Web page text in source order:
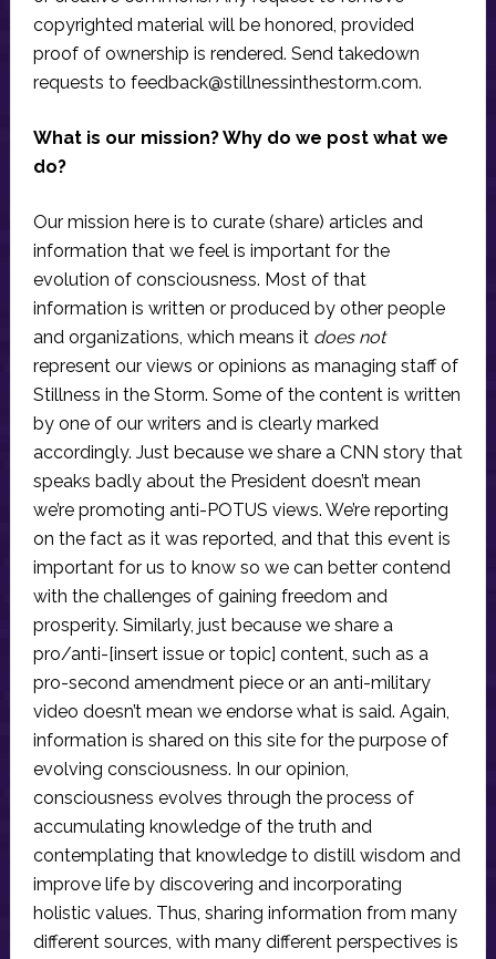
copyrighted material will be honored, provided
proof of ownership is rendered. Send takedown
requests to feedback@stillnessinthestorm.com.
What is our mission? Why do we post what we
do?
Our mission here is to curate (share) articles and
information that we feel is important for the
evolution of consciousness. Most of that
information is written or produced by other people
and organizations, which means it does not
represent our views or opinions as managing staff of
Stillness in the Storm. Some of the content is written
by one of our writers and is clearly marked
accordingly. Just because we share a CNN story that
speaks badly about the President doesn’t mean
we’re promoting anti-POTUS views. We’re reporting
on the fact as it was reported, and that this event is
important for us to know so we can better contend
with the challenges of gaining freedom and
prosperity. Similarly, just because we share a
pro/anti-[insert issue or topic] content, such as a
pro-second amendment piece or an anti-military
video doesn’t mean we endorse what is said. Again,
information is shared on this site for the purpose of
evolving consciousness. In our opinion,
consciousness evolves through the process of
accumulating knowledge of the truth and
contemplating that knowledge to distill wisdom and
improve life by discovering and incorporating
holistic values. Thus, sharing information from many
different sources, with many different perspectives is